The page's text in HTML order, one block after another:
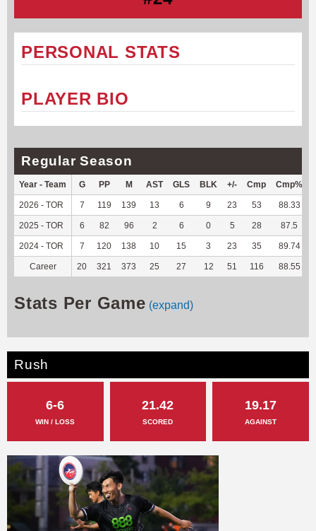
PERSONAL STATS
PLAYER BIO
Regular Season
Year - Team G PP M AST GLS BLK +/- Cmp Cmp%
2026 - TOR 7 119 139 13 6 9 23 53 88.33
2025 - TOR 6 82 96 2 6 0 5 28 87.5
2024 - TOR 7 120 138 10 15 3 23 35 89.74
Career 20 321 373 25 27 12 51 116 88.55
Stats Per Game (expand)
Rush
6-6
WIN / LOSS
21.42
SCORED
19.17
AGAINST